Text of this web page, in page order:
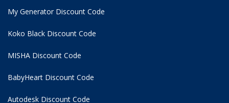
My Generator Discount Code
Koko Black Discount Code
MISHA Discount Code
BabyHeart Discount Code
Autodesk Discount Code